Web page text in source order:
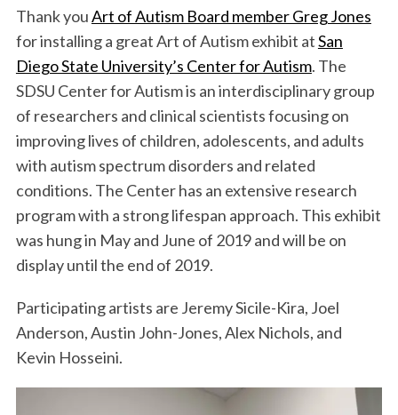
c
e
b
o
o
k
i
t
t
e
r
n
k
e
d
I
n
a
i
l
i
n
t
a
r
e
Thank youArt of Autism Board member Greg Jones
for installing a great Art of Autism exhibit atSan
Diego State University’s Center for Autism. The
SDSU Center for Autism is an interdisciplinary group
of researchers and clinical scientists focusing on
improving lives of children, adolescents, and adults
with autism spectrum disorders and related
conditions. The Center has an extensive research
program with a strong lifespan approach. This exhibit
was hung in May and June of 2019 and will be on
display until the end of 2019.
Participating artists are Jeremy Sicile-Kira, Joel
Anderson, Austin John-Jones, Alex Nichols, and
Kevin Hosseini.